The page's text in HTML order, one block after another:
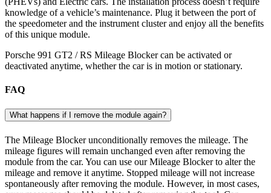
knowledge of a vehicle’s maintenance. Plug it between the port of
the speedometer and the instrument cluster and enjoy all the benefits
of this unique module.
Porsche 991 GT2 / RS Mileage Blocker can be activated or
deactivated anytime, whether the car is in motion or stationary.
FAQ
What happens if I remove the module again?
The Mileage Blocker unconditionally removes the mileage. The
mileage figures will remain unchanged even after removing the
module from the car. You can use our Mileage Blocker to alter the
mileage and remove it anytime. Stopped mileage will not increase
spontaneously after removing the module. However, in most cases,